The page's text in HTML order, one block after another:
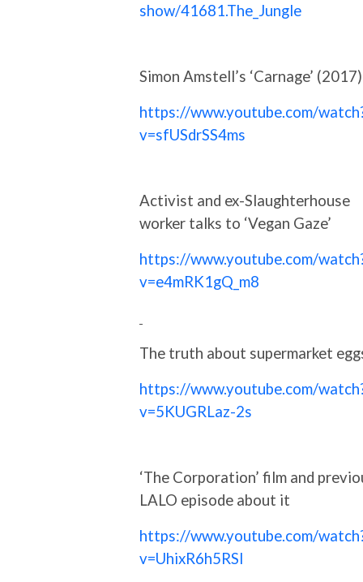
show/41681.The_Jungle
Simon Amstell’s ‘Carnage’ (2017)
https://www.youtube.com/
v=sfUSdrSS4ms
Activist and ex-Slaughterhouse
worker talks to ‘Vegan Gaze’
https://www.youtube.com/
v=e4mRK1gQ_m8
The truth about supermarket
https://www.youtube.com/
v=5KUGRLaz-2s
‘The Corporation’ film and
LALO episode about it
https://www.youtube.com/
v=UhixR6h5RSI